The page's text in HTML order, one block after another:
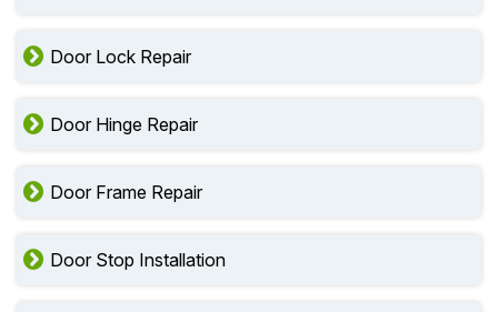
Door Lock Repair
Door Hinge Repair
Door Frame Repair
Door Stop Installation